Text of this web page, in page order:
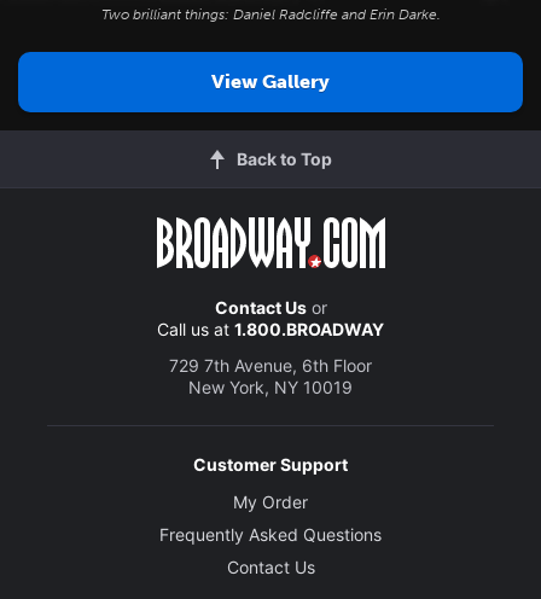
Two brilliant things: Daniel Radcliffe and Erin Darke.
View Gallery
Back to Top
Contact Usor
Call us at 1.800.BROADWAY
729 7th Avenue, 6th Floor
New York, NY 10019
Customer Support
My Order
Frequently Asked Questions
Contact Us